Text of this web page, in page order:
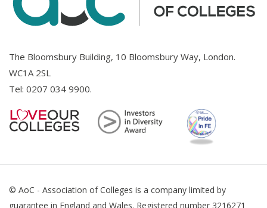
The Bloomsbury Building, 10 Bloomsbury Way, London.
WC1A 2SL
Tel: 0207 034 9900.
© AoC - Association of Colleges is a company limited by
guarantee in England and Wales. Registered number 3216271